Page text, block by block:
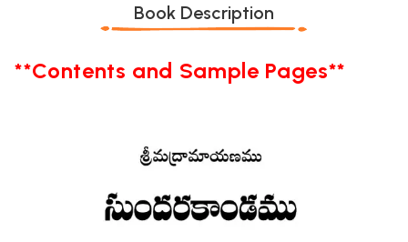
Book Description
**Contents and Sample Pages**